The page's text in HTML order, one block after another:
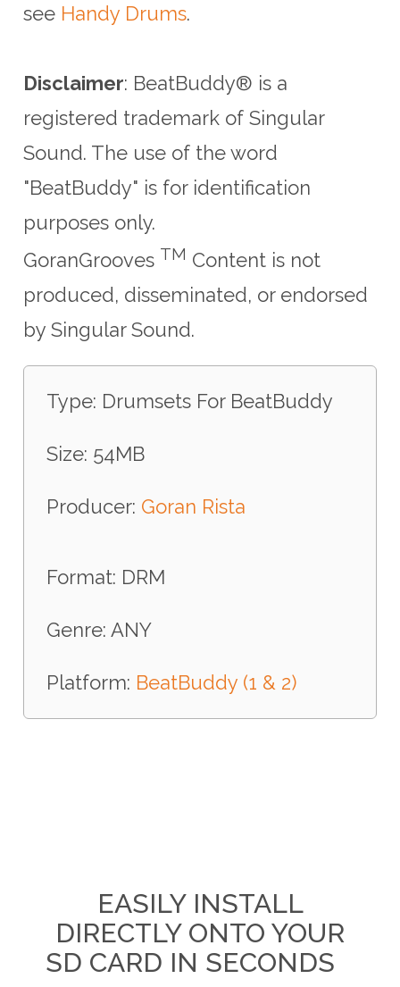
see Handy Drums.
Disclaimer: BeatBuddy® is a
registered trademark of Singular
Sound. The use of the word
"BeatBuddy" is for identification
purposes only.
GoranGrooves TM Content is not
produced, disseminated, or endorsed
by Singular Sound.
Type: Drumsets For BeatBuddy
Size: 54MB
Producer: Goran Rista
Format: DRM
Genre: ANY
Platform: BeatBuddy (1 & 2)
EASILY INSTALL
DIRECTLY ONTO YOUR
SD CARD IN SECONDS